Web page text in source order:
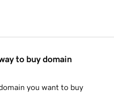
to buy domain
you want to buy